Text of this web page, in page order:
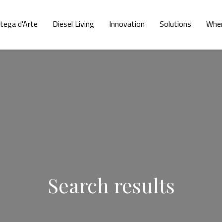
d'Arte Diesel Living Innovation Solutions
Search results